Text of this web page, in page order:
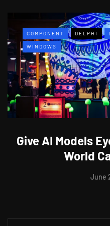
COMPONENT DELPHI
WINDOWS
Give AI Models
World
June